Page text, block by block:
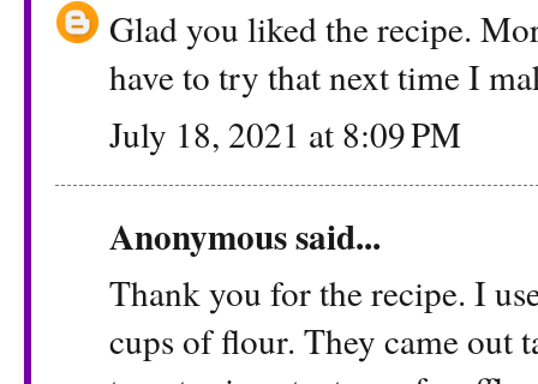
Glad you liked the recipe.
have to try that next time I
July 18, 2021 at 8:09 PM
Anonymous said...
Thank you for the recipe. I
cups of flour. They came out